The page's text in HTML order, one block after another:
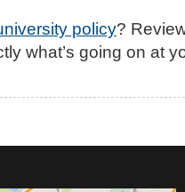
policy?
what’s going on at